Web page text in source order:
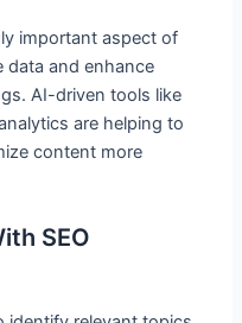
important aspect of
data and enhance
AI-driven tools like
are helping to
content more
SEO